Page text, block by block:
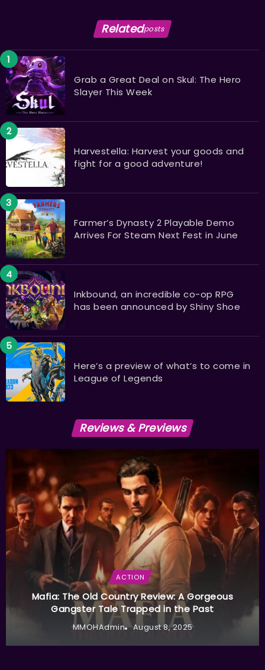
Relatedposts
Grab a Great Deal on Skul: The Hero
Slayer This Week
Harvestella: Harvest your goods and
fight for a good adventure!
Farmer’s Dynasty 2 Playable Demo
Arrives For Steam Next Fest in June
Inkbound, an incredible co-op RPG
has been announced by Shiny Shoe
Here’s a preview of what’s to come in
League of Legends
Reviews & Previews
ACTION
Mafia: The Old Country Review: A Gorgeous
Gangster Tale Trapped in the Past
MMOHAdmin August 8, 2025